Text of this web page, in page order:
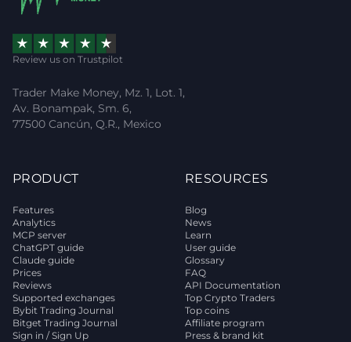
Review us on Trustpilot
Trader Make Money, Mz. 1, Lot. 1,
Av. Bonampak, Sm. 6,
77500 Cancún, Q.R., Mexico
PRODUCT
Features
Analytics
MCP server
ChatGPT guide
Claude guide
Prices
Reviews
Supported exchanges
Bybit Trading Journal
Bitget Trading Journal
Sign in / Sign Up
RESOURCES
Blog
News
Learn
User guide
Glossary
FAQ
API Documentation
Top Crypto Traders
Top coins
Affiliate program
Press & brand kit